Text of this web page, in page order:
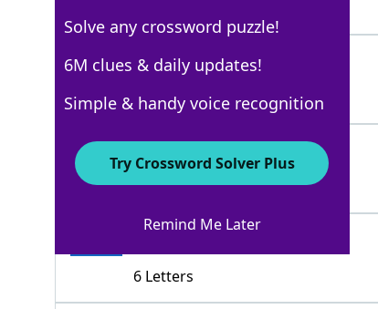
100% DON
3 Letters
100% HIDALGO
7 Letters
6 Letters
Solve any crossword puzzle!
6M clues & daily updates!
Simple & handy voice recognition
Try Crossword Solver Plus
Remind Me Later